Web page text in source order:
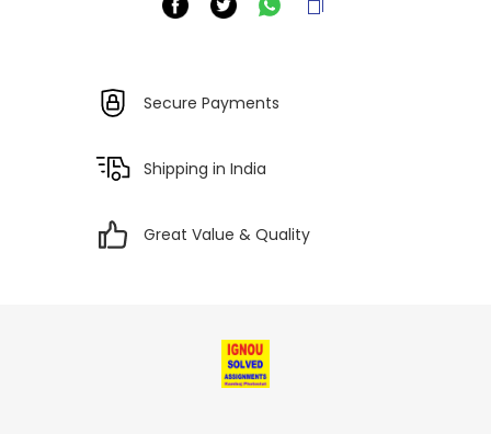
Secure Payments
Shipping in India
Great Value & Quality